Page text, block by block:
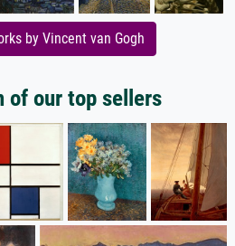
by Vincent van Gogh
of our top sellers